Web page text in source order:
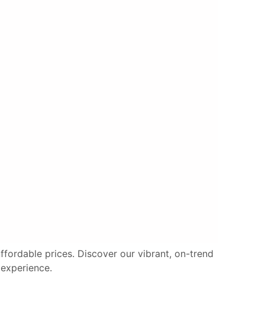
prices. Discover our vibrant, on-trend